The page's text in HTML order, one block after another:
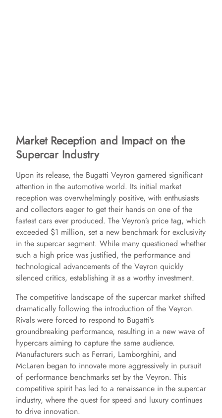
Market Reception and Impact on the
Supercar Industry
Upon its release, the Bugatti Veyron garnered significant
attention in the automotive world. Its initial market
reception was overwhelmingly positive, with enthusiasts
and collectors eager to get their hands on one of the
fastest cars ever produced. The Veyron’s price tag, which
exceeded $1 million, set a new benchmark for exclusivity
in the supercar segment. While many questioned whether
such a high price was justified, the performance and
technological advancements of the Veyron quickly
silenced critics, establishing it as a worthy investment.
The competitive landscape of the supercar market shifted
dramatically following the introduction of the Veyron.
Rivals were forced to respond to Bugatti’s
groundbreaking performance, resulting in a new wave of
hypercars aiming to capture the same audience.
Manufacturers such as Ferrari, Lamborghini, and
McLaren began to innovate more aggressively in pursuit
of performance benchmarks set by the Veyron. This
competitive spirit has led to a renaissance in the supercar
industry, where the quest for speed and luxury continues
to drive innovation.